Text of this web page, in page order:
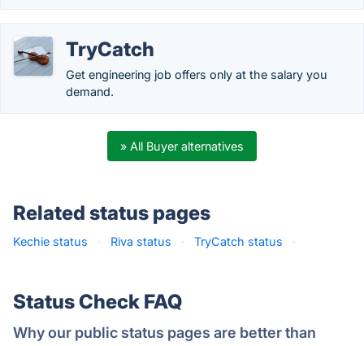
TryCatch
Get engineering job offers only at the salary you
demand.
» All Buyer alternatives
Related status pages
Kechie status · Riva status · TryCatch status ·
Status Check FAQ
Why our public status pages are better than